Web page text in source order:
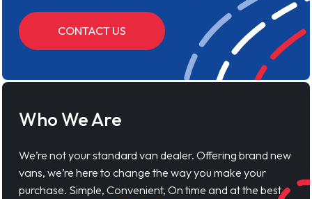
CONTACT US
Who We Are
We’re not your standard van dealer. Offering brand new
vans, we’re here to change the way you make your
purchase. Simple, Convenient, On time and at the best